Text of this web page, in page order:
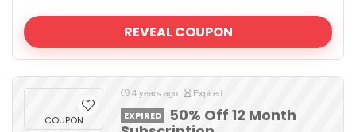
REVEAL COUPON
COUPON
4 years ago Expired
EXPIRED
50% Off 12 Month